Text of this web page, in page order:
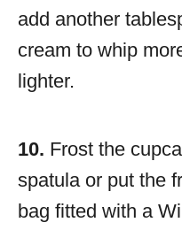
add another
cream to whip
lighter.
10. Frost the
spatula or put the
bag fitted with a